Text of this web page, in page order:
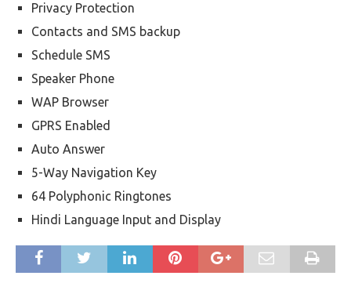
Privacy Protection
Contacts and SMS backup
Schedule SMS
Speaker Phone
WAP Browser
GPRS Enabled
Auto Answer
5-Way Navigation Key
64 Polyphonic Ringtones
Hindi Language Input and Display